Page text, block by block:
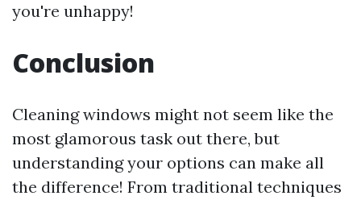
you're unhappy!
Conclusion
Cleaning windows might not seem like the
most glamorous task out there, but
understanding your options can make all
the difference! From traditional techniques